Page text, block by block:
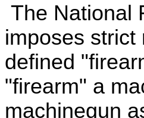
The National
imposes strict
defined
"firearm" a
machinegun